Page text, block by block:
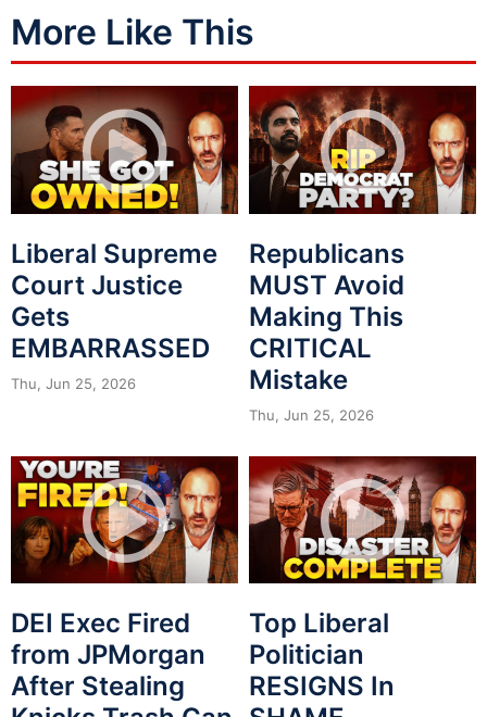
More Like This
Liberal Supreme
Court Justice
Gets
EMBARRASSED
Thu, Jun 25, 2026
Republicans
MUST Avoid
Making This
CRITICAL
Mistake
Thu, Jun 25, 2026
DEI Exec Fired
from JPMorgan
After Stealing
Top Liberal
Politician
RESIGNS In